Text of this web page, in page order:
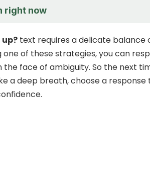
right now
up? text requires a delicate balance
one of these strategies, you can
the face of ambiguity. So the next
a deep breath, choose a response